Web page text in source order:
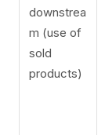
downstrea
m (use of
sold
products)